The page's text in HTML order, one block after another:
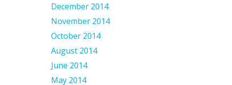
December 2014
November 2014
October 2014
August 2014
June 2014
May 2014